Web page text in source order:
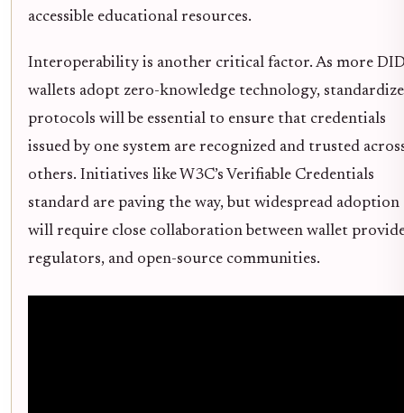
accessible educational resources.
Interoperability is another critical factor. As more
wallets adopt zero-knowledge technology,
protocols will be essential to ensure that credentials
issued by one system are recognized and trusted
others. Initiatives like W3C’s Verifiable Credentials
standard are paving the way, but widespread adoption
will require close collaboration between wallet
regulators, and open-source communities.